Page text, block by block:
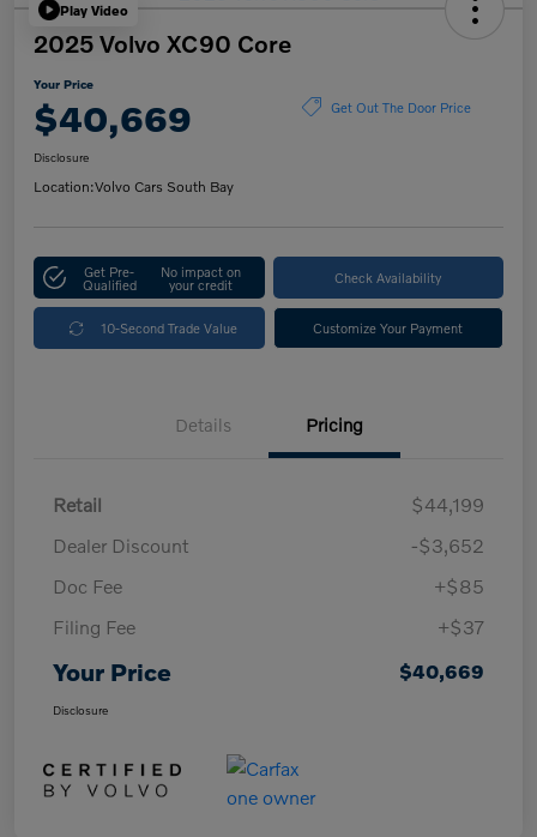
Play Video
2025 Volvo XC90 Core
Your Price
$40,669 Get Out The Door Price
Disclosure
Location:Volvo Cars South Bay
Get Pre-
Qualified
No impact on
your credit Check Availability
10-Second Trade Value Customize Your Payment
Details Pricing
Retail
$44,199
Dealer Discount
-$3,652
Doc Fee
+$85
Filing Fee
+$37
Your Price $40,669
Disclosure